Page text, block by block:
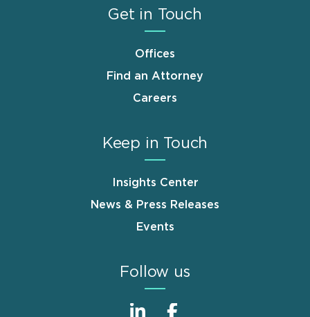
Get in Touch
Offices
Find an Attorney
Careers
Keep in Touch
Insights Center
News & Press Releases
Events
Follow us